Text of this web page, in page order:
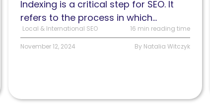
Indexing is a critical step for SEO. It
refers to the process in which...
Local & International SEO 16 min reading time
November 12, 2024 By Natalia Witczyk